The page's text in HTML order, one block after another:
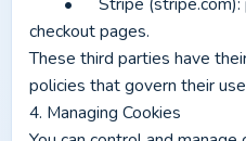
checkout pages.
These third parties have
policies that govern their
4. Managing Cookies